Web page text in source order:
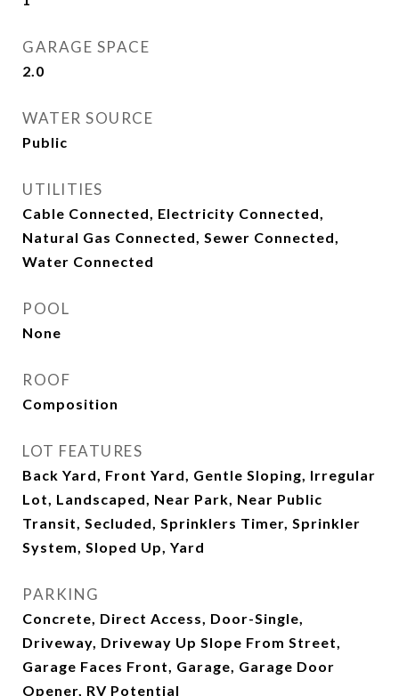
GARAGE SPACE
2.0
WATER SOURCE
Public
UTILITIES
Cable Connected, Electricity Connected,
Natural Gas Connected, Sewer Connected,
Water Connected
POOL
None
ROOF
Composition
LOT FEATURES
Back Yard, Front Yard, Gentle Sloping, Irregular
Lot, Landscaped, Near Park, Near Public
Transit, Secluded, Sprinklers Timer, Sprinkler
System, Sloped Up, Yard
PARKING
Concrete, Direct Access, Door-Single,
Driveway, Driveway Up Slope From Street,
Garage Faces Front, Garage, Garage Door
Opener, RV Potential